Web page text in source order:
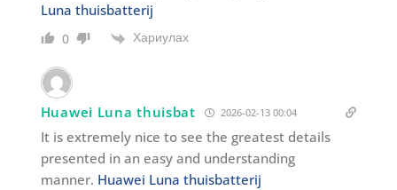
Luna thuisbatterij
0 Хариулах
Huawei Luna thuisbat 2026-02-13 00:04
It is extremely nice to see the greatest details
presented in an easy and understanding
manner. Huawei Luna thuisbatterij